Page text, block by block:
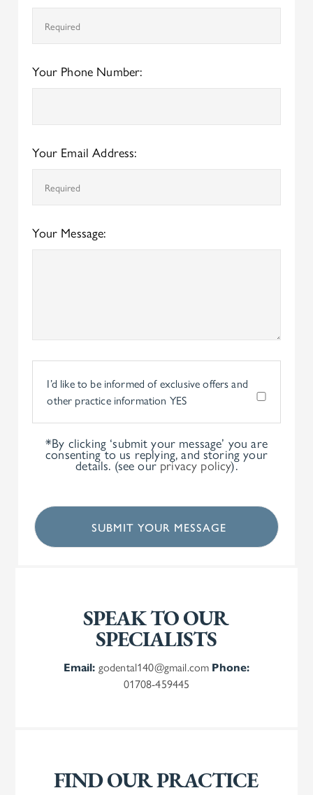
Your Phone Number:
Your Email Address:
Your Message:
I’d like to be informed of exclusive offers and
other practice information YES
*By clicking ‘submit your message’ you are
consenting to us replying, and storing your
details. (see our privacy policy).
SPEAK TO OUR
SPECIALISTS
Email: godental140@gmail.com Phone:
01708-459445
FIND OUR PRACTICE